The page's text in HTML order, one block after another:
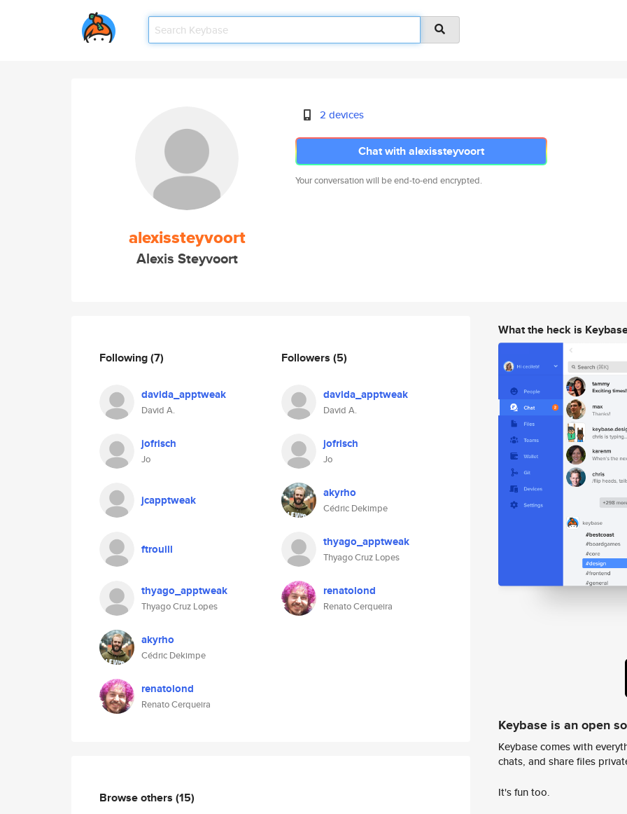
alexissteyvoort
Alexis Steyvoort
2 devices
Chat with alexissteyvoort
Your conversation will be end-to-end encrypted.
Following(7)
davida_apptweak
David A.
jofrisch
Jo
jcapptweak
ftrouill
thyago_apptweak
Thyago Cruz Lopes
akyrho
Cédric Dekimpe
renatolond
Renato Cerqueira
Followers (5)
davida_apptweak
David A.
jofrisch
Jo
akyrho
Cédric Dekimpe
thyago_apptweak
Thyago Cruz Lopes
renatolond
Renato Cerqueira
Browse others (15)
What the heck is
Keybase is an open
Keybase comes with
chats, and share files
It's fun too.